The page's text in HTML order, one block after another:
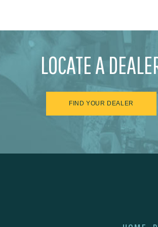
LOCATE A
FIND YOUR DEALER